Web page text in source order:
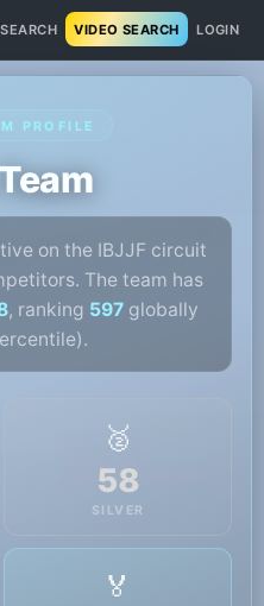
SEARCH VIDEO SEARCH LOGIN
PROFILE
on the IBJJF circuit
The team has
, ranking 597globally
🥈
58
SILVER
🏅